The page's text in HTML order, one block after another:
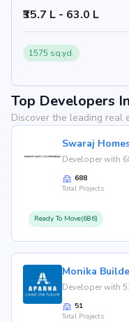
₹35.7 L - 63.0 L
1575 sq.yd.
Top Developers
Discover the leading real
Developer with
688
Total Projects
Ready To Move(686)
Monika
Developer with
51
Total Projects